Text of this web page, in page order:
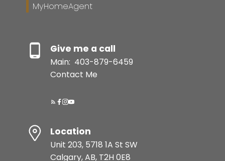
MyHomeAgent
Give me a call
Main: 403-879-6459
Contact Me
Location
Unit 203, 5718 1A St SW
Calgary, AB, T2H 0E8